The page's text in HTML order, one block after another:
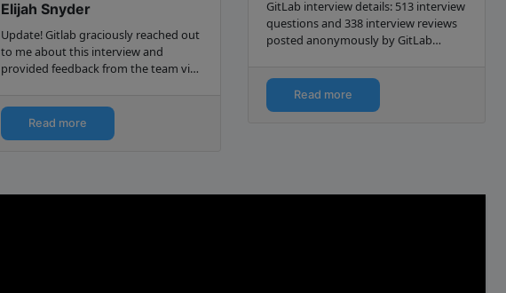
Elija...
Elijah Snyder
Update! Gitlab graciously reached out
to me about this interview and
provided feedback from the team via
Update 2! In spite of…
Read more
GitLab interview details: 513 interview
questions and 338 interview reviews
posted anonymously by GitLab
Read more